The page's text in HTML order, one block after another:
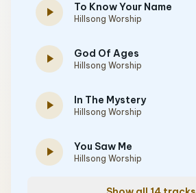
play_arrow To Know Your Name
Hillsong Worship
play_arrow God Of Ages
Hillsong Worship
play_arrow In The Mystery
Hillsong Worship
play_arrow You Saw Me
Hillsong Worship